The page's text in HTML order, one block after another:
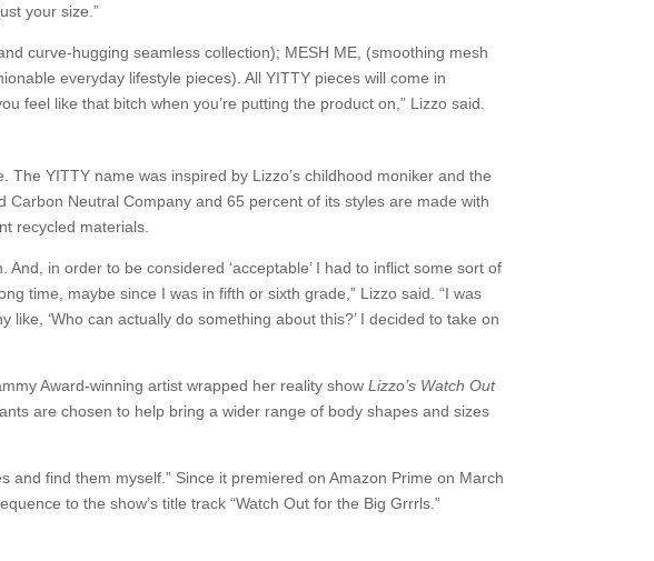
your size.”
curve-hugging seamless collection); MESH ME, (smoothing mesh
everyday lifestyle pieces). All YITTY pieces will come in
feel like that bitch when you’re putting the product on,” Lizzo said.
YITTY name was inspired by Lizzo’s childhood moniker and the
Neutral Company and 65 percent of its styles are made with
recycled materials.
in order to be considered ‘acceptable’ I had to inflict some sort of
time, maybe since I was in fifth or sixth grade,” Lizzo said. “I was
‘Who can actually do something about this?’ I decided to take on
Award-winning artist wrapped her reality showLizzo’s Watch Out
are chosen to help bring a wider range of body shapes and sizes
and find them myself.” Since it premiered on Amazon Prime on March
to the show’s title track “Watch Out for the Big Grrrls.”